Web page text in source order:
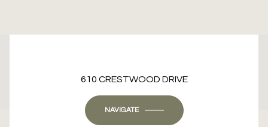
This page can't load Google Maps correctly.
Do you own this website?
610 CRESTWOOD DRIVE
NAVIGATE